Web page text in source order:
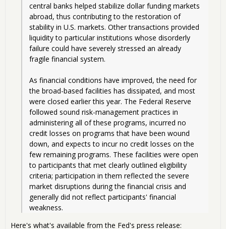
central banks helped stabilize dollar funding markets
abroad, thus contributing to the restoration of
stability in U.S. markets. Other transactions provided
liquidity to particular institutions whose disorderly
failure could have severely stressed an already
fragile financial system.
As financial conditions have improved, the need for
the broad-based facilities has dissipated, and most
were closed earlier this year. The Federal Reserve
followed sound risk-management practices in
administering all of these programs, incurred no
credit losses on programs that have been wound
down, and expects to incur no credit losses on the
few remaining programs. These facilities were open
to participants that met clearly outlined eligibility
criteria; participation in them reflected the severe
market disruptions during the financial crisis and
generally did not reflect participants' financial
weakness.
Here's what's available from the Fed's press release: